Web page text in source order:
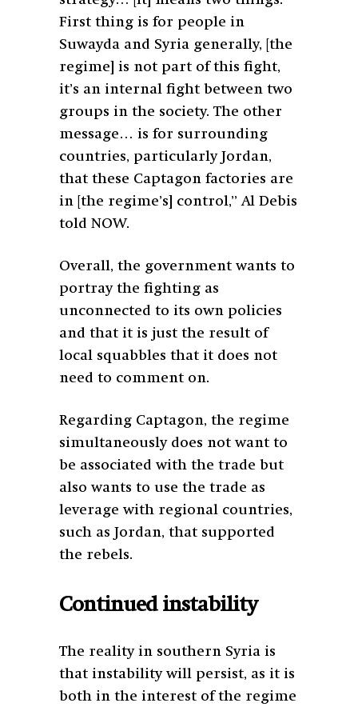
First thing is for people in
Suwayda and Syria generally, [the
regime] is not part of this fight,
it’s an internal fight between two
groups in the society. The other
message… is for surrounding
countries, particularly Jordan,
that these Captagon factories are
in [the regime’s] control,” Al Debis
told NOW.
Overall, the government wants to
portray the fighting as
unconnected to its own policies
and that it is just the result of
local squabbles that it does not
need to comment on.
Regarding Captagon, the regime
simultaneously does not want to
be associated with the trade but
also wants to use the trade as
leverage with regional countries,
such as Jordan, that supported
the rebels.
Continued instability
The reality in southern Syria is
that instability will persist, as it is
both in the interest of the regime